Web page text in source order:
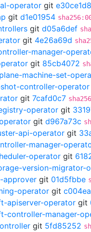
operator git e30ce1d8
git d1e01954
git d05a6def
git 4e26a69d
manager-
git 85cb4072
machine-set-
controller-operator
git 7cafd0c7
operator git
git d967a73c
api-operator git
manager-
operator git
version-migrator-
approver git 01d5fbbe
operator git
apiserver-operator git
controller-manager-
git 5fd85252